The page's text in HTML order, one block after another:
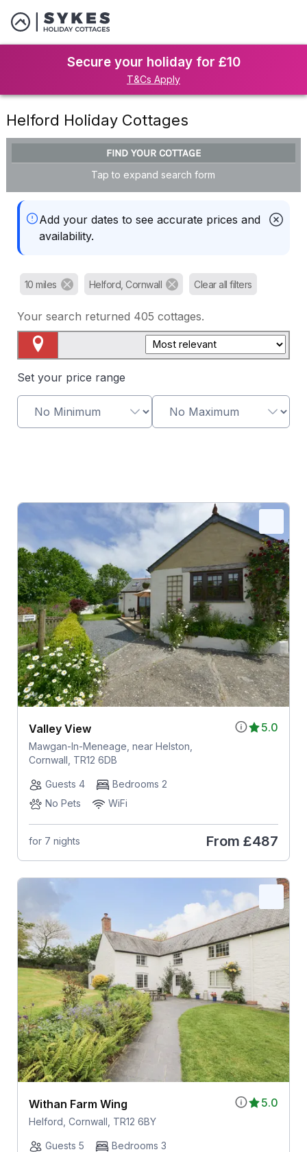
Secure your holiday for £10
T&Cs Apply
Helford Holiday Cottages
FIND YOUR COTTAGE
Tap to expand search form
Add your dates to see accurate prices and
availability.
10 miles Helford, Cornwall Clear all filters
Your search returned 405 cottages.
Set your price range
5.0
Valley View
Mawgan-In-Meneage, near Helston,
Cornwall, TR12 6DB
Guests 4
Bedrooms 2
No Pets
WiFi
for 7 nights From £487
5.0
Withan Farm Wing
Helford, Cornwall, TR12 6BY
Guests 5
Bedrooms 3